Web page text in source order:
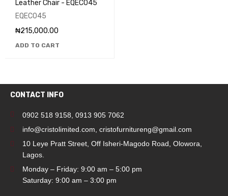
Leather Chair - EQEC045
EQEC045
₦215,000.00
ADD TO CART
CONTACT INFO
0902 518 9158 0913 905 7062
info@cristolimited.com cristofurnitureng@gmail.com
10 Leye Pratt Street, Off Isheri-Magodo Road, Olowora,
Lagos.
Monday – Friday: 9:00 am – 5:00 pm
Saturday: 9:00 am – 3:00 pm